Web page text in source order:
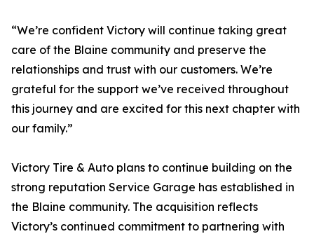
“We’re confident Victory will continue taking great
care of the Blaine community and preserve the
relationships and trust with our customers. We’re
grateful for the support we’ve received throughout
this journey and are excited for this next chapter with
our family.”
Victory Tire & Auto plans to continue building on the
strong reputation Service Garage has established in
the Blaine community. The acquisition reflects
Victory’s continued commitment to partnering with